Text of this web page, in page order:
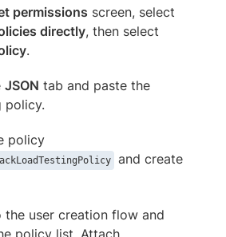
permissions screen, select
directly, then select
.
JSON tab and paste the
policy.
policy
and create
the user creation flow and
policy list. Attach